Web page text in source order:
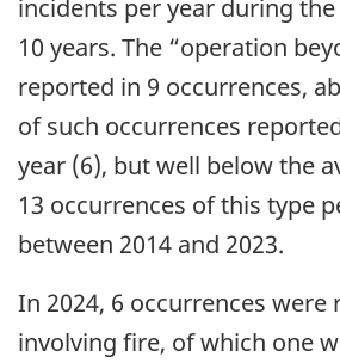
incidents per year during
10 years. The “operation
reported in 9 occurrences,
of such occurrences
year (6), but well below the
13 occurrences of this type
between 2014 and 2023.
In 2024, 6 occurrences were
involving fire, of which one